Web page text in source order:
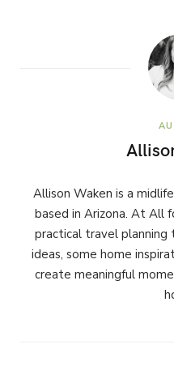
Allison Waken is a
based in Arizona. At All
practical travel planning
ideas, some home
create meaningful